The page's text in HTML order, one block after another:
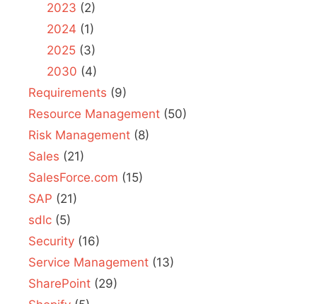
2023 (2)
2024 (1)
2025(3)
2030 (4)
Requirements (9)
Resource Management (50)
Risk Management (8)
Sales (21)
SalesForce.com (15)
SAP (21)
sdlc (5)
Security (16)
Service Management (13)
SharePoint (29)